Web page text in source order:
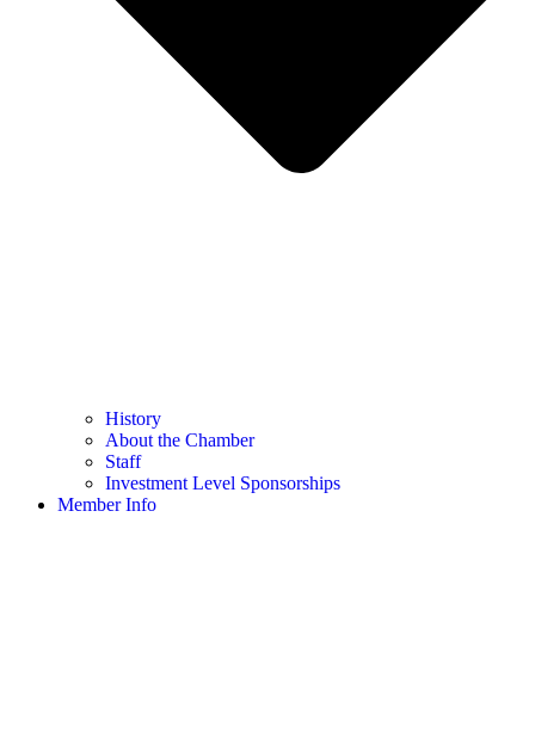
History
About the Chamber
Staff
Investment Level Sponsorships
Member Info